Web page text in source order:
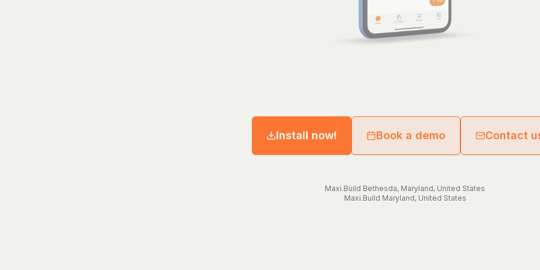
Install now! Book a demo Contact
Maxi.Build Bethesda, Maryland, United States
Maxi.Build Maryland, United States